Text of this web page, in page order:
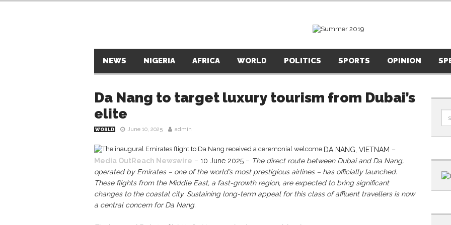
NEWS NIGERIA AFRICA WORLD POLITICS SPORTS OPINION
Da Nang to target luxury tourism from Dubai’s
elite
WORLD June 10, 2025 admin
DA NANG, VIETNAM –
Media OutReach Newswire – 10 June 2025 – The direct route between Dubai and Da Nang,
operated by Emirates – one of the world’s most prestigious airlines – has officially launched.
These flights from the Middle East, a fast-growth region, are expected to bring significant
changes to the coastal city. Sustaining long-term appeal for this class of affluent travellers is now
a central concern for Da Nang.